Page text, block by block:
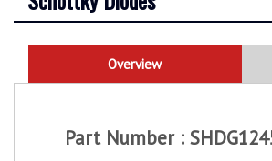
Overview
Part Number :